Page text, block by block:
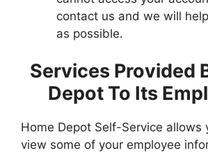
contact us and we will
as possible.
Services Provided
Depot To Its
Home Depot Self-Service allows
view some of your employee